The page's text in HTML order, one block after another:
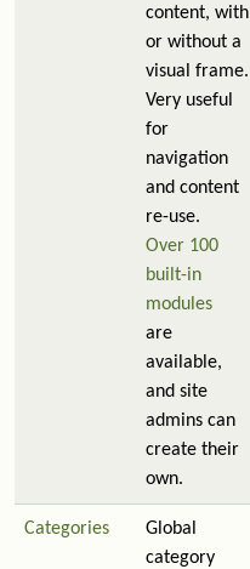
content, with
or without a
visual frame.
Very useful
for
navigation
and content
re-use.
Over 100
built-in
modules
are
available,
and site
admins can
create their
own.
Categories
Global
category